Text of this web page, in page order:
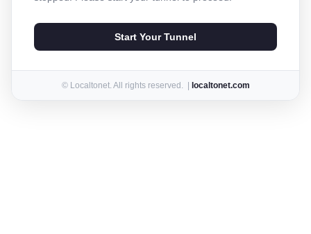
Start Your Tunnel
© Localtonet. All rights reserved. | localtonet.com